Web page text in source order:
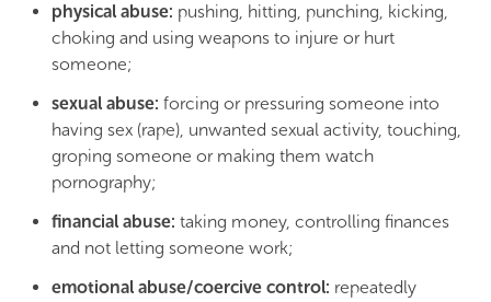
physical abuse: pushing, hitting, punching, kicking,
choking and using weapons to injure or hurt
someone;
sexual abuse: forcing or pressuring someone into
having sex (rape), unwanted sexual activity, touching,
groping someone or making them watch
pornography;
financial abuse: taking money, controlling finances
and not letting someone work;
emotional abuse/coercive control: repeatedly